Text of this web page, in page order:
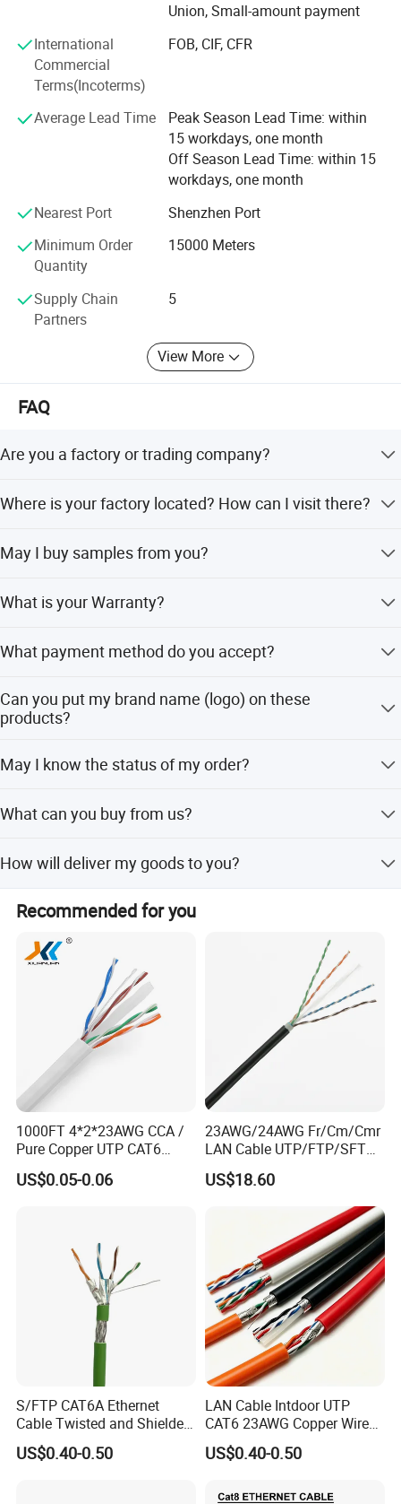
have had a reliable reputation
Among our customers because of our professional
services, quality products and competitive prices. If you
have any new ideas or concepts for the products, please
contact us. We warmly welcome customers from at home
and abroad to cooperate with us for common success.
Union, Small-amount payment
International
Commercial
Terms(Incoterms)
FOB, CIF, CFR
Average Lead Time
Peak Season Lead Time: within
15 workdays, one month
Off Season Lead Time: within 15
workdays, one month
Nearest Port
Shenzhen Port
Minimum Order
Quantity
15000 Meters
Supply Chain
Partners
5
View More
FAQ
Are you a factory or trading company?
Where is your factory located? How can I visit there?
Shenzhen or Guangzhou international airport. And tell us
May I buy samples from you?
superior quality and services.
What is your Warranty?
What payment method do you accept?
etc.
Can you put my brand name (logo) on these
products?
us. Our factory accepts to make the logo free for bulk
May I know the status of my order?
production stage of your order will be sent to you and the
What can you buy from us?
video line,coaxial cable
How will deliver my goods to you?
Your purchases will be delivered by DHL, UPS, FedEx, TNT,
EMS your door. Air Cargo and Sea Cargo, Direct line, Air
Mail also be accepted according to clients' request.
Recommended for you
1000FT 4*2*23AWG CCA /
Pure Copper UTP CAT6
Network Computer
Cable/Cmmunication
US$0.05-0.06
23AWG/24AWG Fr/Cm/Cmr
LAN Cable UTP/FTP/SFTP
Copper Ethernet Cable
Communication Cable
Cat5/Cat5e/CAT6/CAT6A/C
at7 PVC/LSZH/Ls0h/PE
Network Cable
US$18.60
S/FTP CAT6A Ethernet
Cable Twisted and Shielded
Each Pair Category 6A Wire
US$0.40-0.50
LAN Cable Intdoor UTP
CAT6 23AWG Copper Wire
for Computer
Communication 1000FT
US$0.40-0.50